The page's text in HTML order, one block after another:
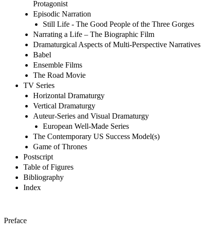
Protagonist
Episodic Narration
Still Life - The Good People of the Three Gorges
Narrating a Life – The Biographic Film
Dramaturgical Aspects of Multi-Perspective Narratives
Babel
Ensemble Films
The Road Movie
TV Series
Horizontal Dramaturgy
Vertical Dramaturgy
Auteur-Series and Visual Dramaturgy
European Well-Made Series
The Contemporary US Success Model(s)
Game of Thrones
Postscript
Table of Figures
Bibliography
Index
Preface